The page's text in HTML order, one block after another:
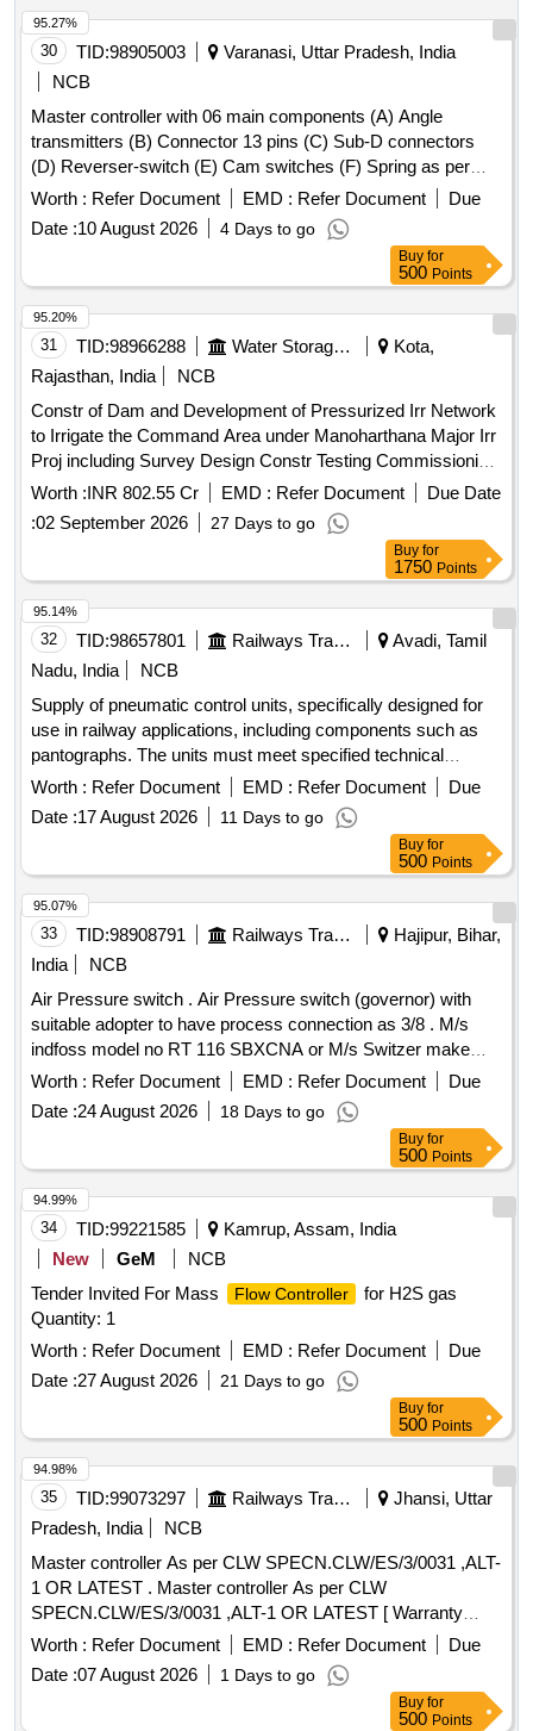
30 TID:98905003
Varanasi, Uttar Pradesh, India
NCB
Master controller with 06 main components (A) Angle
transmitters (B) Connector 13 pins (C) Sub-D connectors
(D) Reverser-switch (E) Cam switches (F) Spring as per
CLW Spec. No.-CLW/ES/3/0031 Alt- J with latest Alteration
Specn./Drg No-CLW Spec. No.-CLW/ES/3/0031 Alt-J with
latest Alteration. . Master controller with 06 main
components (A) Angle transmitters (B) Connector 13 pins (C
) Sub-D connectors (D) Reverser-switch (E) Cam switches
(F) Spring as per CLW Spec. No.-CLW/ES/3/0031 Alt- J with
latest Alteration Specn./Drg No-CLW Spec. No.-
CLW/ES/3/0031 Alt-J with latest Alteration. [ War ranty
Period: 30 Months after the date of delivery ] ]
Worth : Refer Document EMD : Refer Document
Due
Date :10 August 2026 4 Days to go
95.27%
Buy for
500 Points
31 TID:98966288 Water Storage And Supply
Kota,
Rajasthan, India
NCB
Constr of Dam and Development of Pressurized Irr Network
to Irrigate the Command Area under Manoharthana Major Irr
Proj including Survey Design Constr Testing Commissioning
Operation nd Maintenance of Dam nd Pressurized Piped Irr
Sys Teh M Thana JWR
Worth :INR 802.55 Cr EMD : Refer Document
Due Date
:02 September 2026 27 Days to go
95.20%
Buy for
1750 Points
32 TID:98657801 Railways Transport Services
Avadi, Tamil
Nadu, India
NCB
Supply of pneumatic control units, specifically designed for
use in railway applications, including components such as
pantographs. The units must meet specified technical
standards and are intended for installation in electric multiple
units. Pneumatic Control Unit
Worth : Refer Document EMD : Refer Document
Due
Date :17 August 2026 11 Days to go
95.14%
Buy for
500 Points
33 TID:98908791 Railways Transport Services
Hajipur, Bihar,
India
NCB
Air Pressure switch . Air Pressure switch (governor) with
suitable adopter to have process connection as 3/8 . M/s
indfoss model no RT 116 SBXCNA or M/s Switzer make
model no G-H-900 ATWA or equivalent. [ W arranty Period:
30 Months after the date of delivery ] ]
Worth : Refer Document EMD : Refer Document
Due
Date :24 August 2026 18 Days to go
95.07%
Buy for
500 Points
34 TID:99221585
Kamrup, Assam, India
New
GeM
NCB
Tender Invited For Mass
Flow Controller
for H2S gas
Quantity: 1
Worth : Refer Document EMD : Refer Document
Due
Date :27 August 2026 21 Days to go
94.99%
Buy for
500 Points
35 TID:99073297 Railways Transport Services
Jhansi, Uttar
Pradesh, India
NCB
Master controller As per CLW SPECN.CLW/ES/3/0031 ,ALT-
1 OR LATEST . Master controller As per CLW
SPECN.CLW/ES/3/0031 ,ALT-1 OR LATEST [ Warranty
Period: 30 Months after the date of delivery ] ]
Worth : Refer Document EMD : Refer Document
Due
Date :07 August 2026 1 Days to go
94.98%
Buy for
500 Points